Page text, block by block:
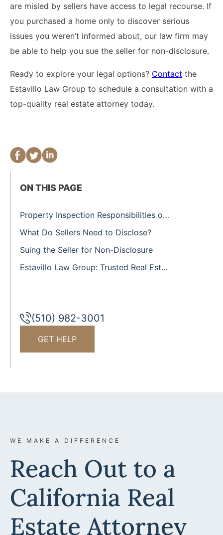
are misled by sellers have access to legal recourse. If
you purchased a home only to discover serious
issues you weren’t informed about, our law firm may
be able to help you sue the seller for non-disclosure.
Ready to explore your legal options? Contact the
Estavillo Law Group to schedule a consultation with a
top-quality real estate attorney today.
ON THIS PAGE
Property Inspection Responsibilities of the Buyer
What Do Sellers Need to Disclose?
Suing the Seller for Non-Disclosure
Estavillo Law Group: Trusted Real Estate Attorneys in San Francisco
(510) 982-3001
GET HELP
WE MAKE A DIFFERENCE
Reach Out to a
California Real
Estate Attorney